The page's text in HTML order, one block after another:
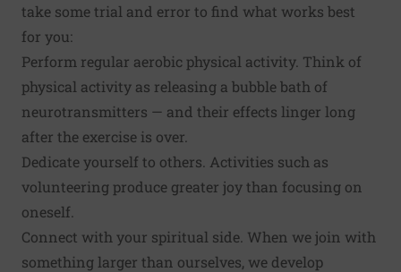
take some trial and error to find what works best
for you:
Perform regular aerobic physical activity. Think of
physical activity as releasing a bubble bath of
neurotransmitters — and their effects linger long
after the exercise is over.
Dedicate yourself to others. Activities such as
volunteering produce greater joy than focusing on
oneself.
Connect with your spiritual side. When we join with
something larger than ourselves, we develop